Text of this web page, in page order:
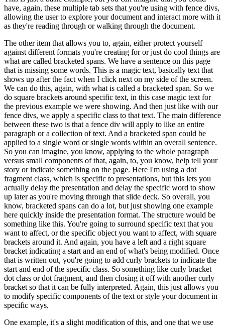
have, again, these multiple tab sets that you're using with fence divs,
allowing the user to explore your document and interact more with it
as they're reading through or walking through the document.
The other item that allows you to, again, either protect yourself
against different formats you're creating for or just do cool things are
what are called bracketed spans. We have a sentence on this page
that is missing some words. This is a magic text, basically text that
shows up after the fact when I click next on my side of the screen.
We can do this, again, with what is called a bracketed span. So we
do square brackets around specific text, in this case magic text for
the previous example we were showing. And then just like with our
fence divs, we apply a specific class to that text. The main difference
between these two is that a fence div will apply to like an entire
paragraph or a collection of text. And a bracketed span could be
applied to a single word or single words within an overall sentence.
So you can imagine, you know, applying to the whole paragraph
versus small components of that, again, to, you know, help tell your
story or indicate something on the page. Here I'm using a dot
fragment class, which is specific to presentations, but this lets you
actually delay the presentation and delay the specific word to show
up later as you're moving through that slide deck. So overall, you
know, bracketed spans can do a lot, but just showing one example
here quickly inside the presentation format. The structure would be
something like this. You're going to surround specific text that you
want to affect, or the specific object you want to affect, with square
brackets around it. And again, you have a left and a right square
bracket indicating a start and an end of what's being modified. Once
that is written out, you're going to add curly brackets to indicate the
start and end of the specific class. So something like curly bracket
dot class or dot fragment, and then closing it off with another curly
bracket so that it can be fully interpreted. Again, this just allows you
to modify specific components of the text or style your document in
specific ways.
One example, it's a slight modification of this, and one that we use